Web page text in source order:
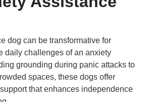
dog can be transformative for
daily challenges of an anxiety
grounding during panic attacks to
spaces, these dogs offer
that enhances independence